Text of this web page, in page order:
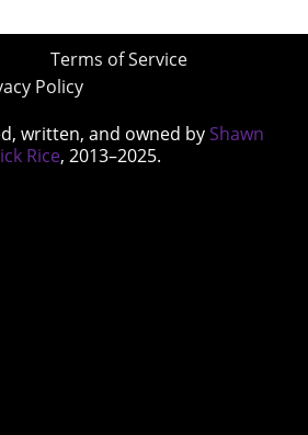
Terms of Service
Policy
written, and owned by Shawn
Rice, 2013–2025.